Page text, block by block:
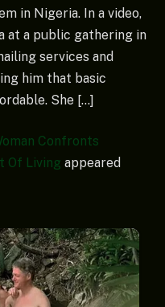
in Nigeria. In a video,
at a public gathering in
services and
him that basic
She […]
Confronts
Of Living appeared